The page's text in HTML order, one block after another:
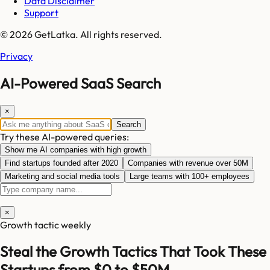
Support
© 2026 GetLatka. All rights reserved.
Privacy
AI-Powered SaaS Search
×
Search
Try these AI-powered queries:
Show me AI companies with high growth
Find startups founded after 2020
Companies with revenue over 50M
Marketing and social media tools
Large teams with 100+ employees
×
Growth tactic weekly
Steal the Growth Tactics That Took These